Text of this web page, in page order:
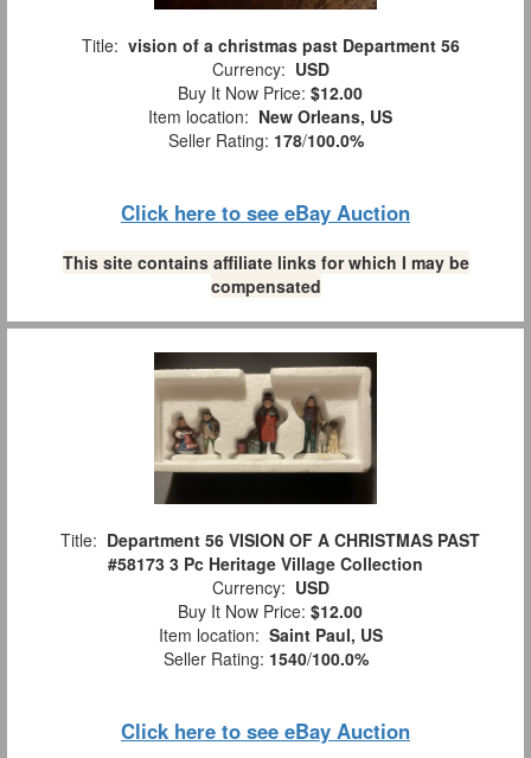
Title: vision of a christmas past Department 56
Currency: USD
Buy It Now Price: $12.00
Item location: New Orleans, US
Seller Rating: 178/100.0%
Click here to see eBay Auction
This site contains affiliate links for which I may be
compensated
Title: Department 56 VISION OF A CHRISTMAS PAST
#58173 3 Pc Heritage Village Collection
Currency: USD
Buy It Now Price: $12.00
Item location: Saint Paul, US
Seller Rating: 1540/100.0%
Click here to see eBay Auction